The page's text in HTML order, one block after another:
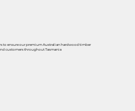
to ensure our premium Australian hardwood timber
customers throughout Tasmania